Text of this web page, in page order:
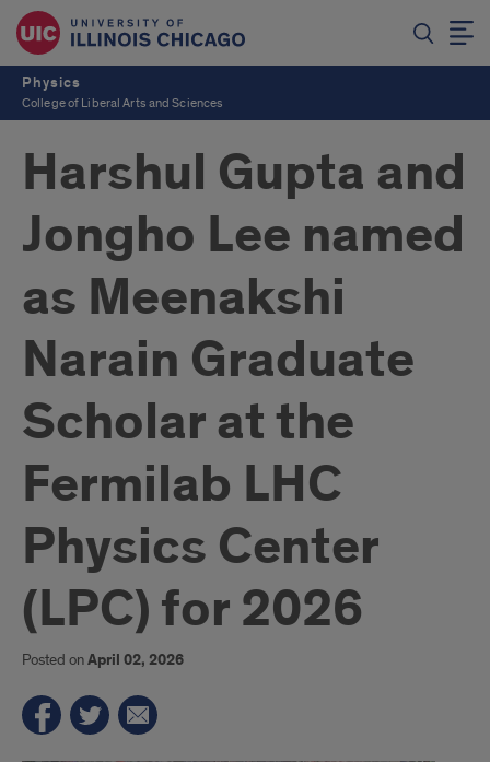
Physics
College of Liberal Arts and Sciences
Harshul Gupta and
Jongho Lee named
as Meenakshi
Narain Graduate
Scholar at the
Fermilab LHC
Physics Center
(LPC) for 2026
Posted onApril 02, 2026